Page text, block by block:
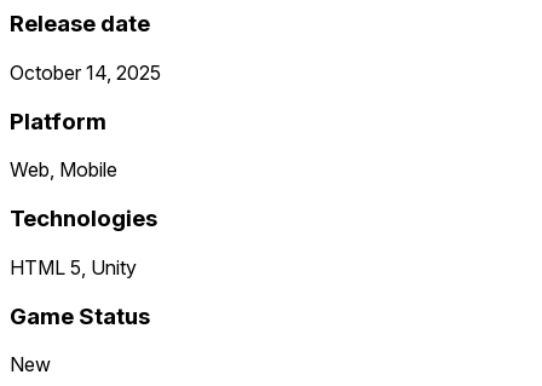
Release date
October 14, 2025
Platform
Web, Mobile
Technologies
HTML 5, Unity
Game Status
New